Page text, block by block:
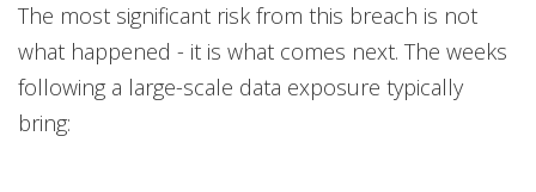
The most significant risk from this breach is not
what happened - it is what comes next. The weeks
following a large-scale data exposure typically
bring: